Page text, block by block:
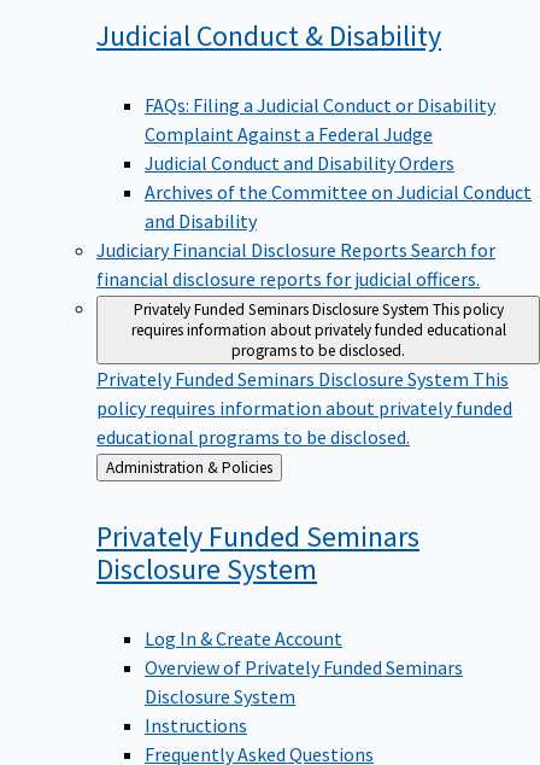
Judicial Conduct & Disability
FAQs: Filing a Judicial Conduct or Disability
Complaint Against a Federal Judge
Judicial Conduct and Disability Orders
Archives of the Committee on Judicial Conduct
and Disability
Judiciary Financial Disclosure Reports Search for
financial disclosure reports for judicial officers.
Privately Funded Seminars Disclosure System This policy
requires information about privately funded educational
programs to be disclosed.
Privately Funded Seminars Disclosure System This
policy requires information about privately funded
educational programs to be disclosed.
Back
to
Administration & Policies
Privately Funded Seminars
Disclosure System
Log In & Create Account
Overview of Privately Funded Seminars
Disclosure System
Instructions
Frequently Asked Questions